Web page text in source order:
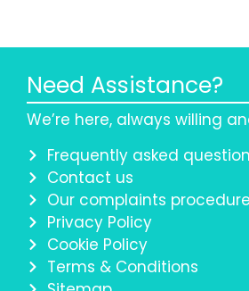
Need Assistance?
We’re here, always willing
Frequently asked
Contact us
Our complaints procedure
Privacy Policy
Cookie Policy
Terms & Conditions